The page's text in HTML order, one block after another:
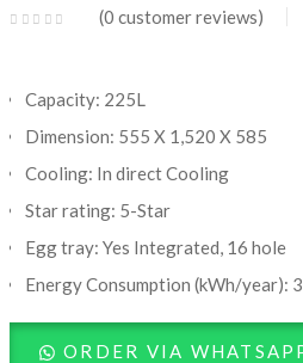
0 customer reviews
Capacity: 225L
Dimension: 555 X 1,520 X 585
Cooling: In direct Cooling
Star rating: 5-Star
Egg tray: Yes Integrated, 16 hole
Energy Consumption (kWh/year):
ORDER VIA